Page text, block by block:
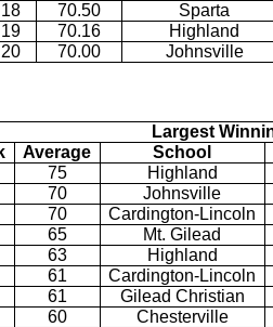
18
70.50
Sparta
19
70.16
Highland
20
70.00 Johnsville
Largest
Average
School
75
Highland
70
Johnsville
70
Cardington-Lincoln
65
Mt. Gilead
63
Highland
61
Cardington-Lincoln
61
Gilead Christian
60
Chesterville